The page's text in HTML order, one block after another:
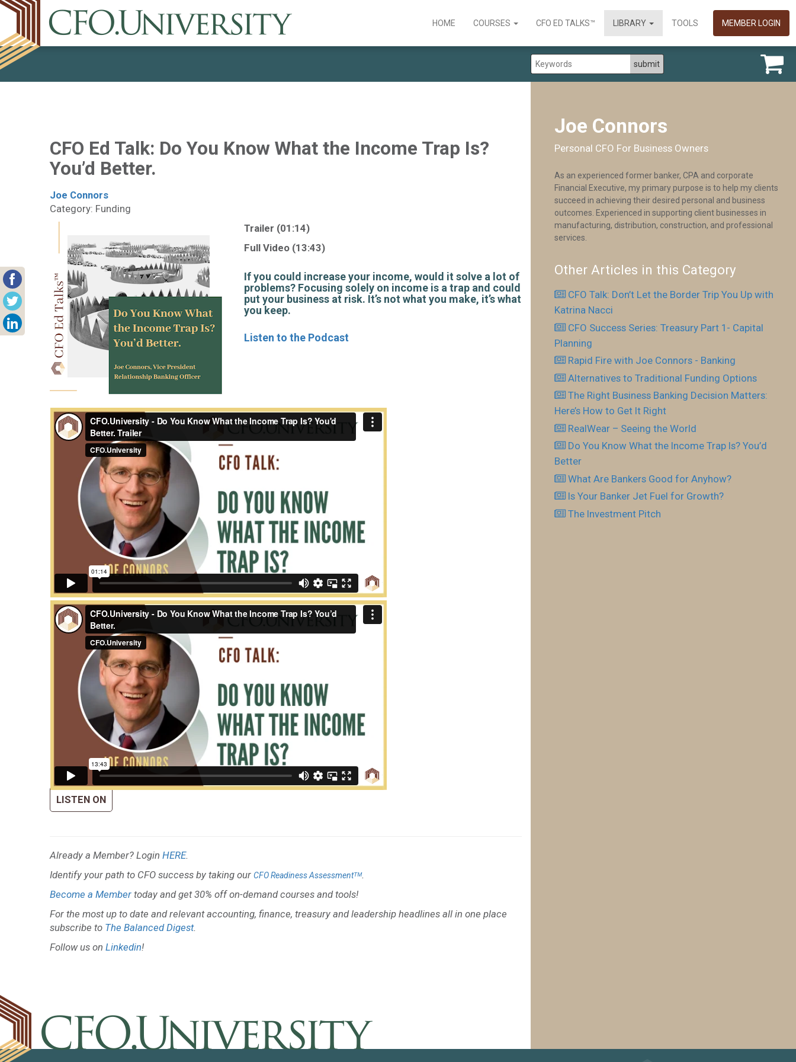
HOME COURSES CFO ED TALKS™ LIBRARY TOOLS MEMBER LOGIN
CFO Ed Talk: Do You Know What the Income Trap Is?
You’d Better.
Joe Connors
Category: Funding
Trailer (01:14)
Full Video (13:43)
If you could increase your income, would it solve a lot of
problems? Focusing solely on income is a trap and could
put your business at risk. It’s not what you make, it’s what
you keep.
Listen to the Podcast
LISTEN ON
Already a Member? Login HERE.
Identify your path to CFO success by taking our CFO Readiness Assessmentᵀᴹ.
Become a Member today and get 30% off on-demand courses and tools!
For the most up to date and relevant accounting, finance, treasury and leadership headlines all in one place
subscribe to The Balanced Digest.
Follow us on Linkedin!
Joe Connors
Personal CFO For Business Owners
As an experienced former banker, CPA and corporate
Financial Executive, my primary purpose is to help my clients
succeed in achieving their desired personal and business
outcomes. Experienced in supporting client businesses in
manufacturing, distribution, construction, and professional
services.
Other Articles in this Category
CFO Talk: Don’t Let the Border Trip You Up with
Katrina Nacci
CFO Success Series: Treasury Part 1- Capital
Planning
Rapid Fire with Joe Connors - Banking
Alternatives to Traditional Funding Options
The Right Business Banking Decision Matters:
Here’s How to Get It Right
RealWear – Seeing the World
Do You Know What the Income Trap Is? You’d
Better
What Are Bankers Good for Anyhow?
Is Your Banker Jet Fuel for Growth?
The Investment Pitch